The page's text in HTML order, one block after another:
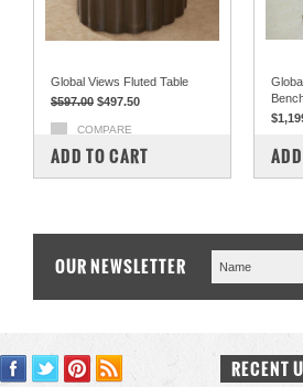
Global Views Fluted Table
$597.00 $497.50
COMPARE
ADD TO CART
OUR NEWSLETTER
RECENT